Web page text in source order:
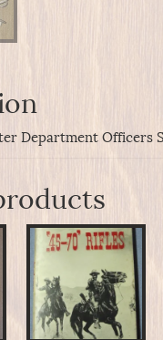
Department Officers